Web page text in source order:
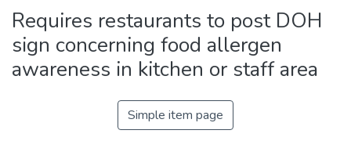
Requires restaurants to post DOH
sign concerning food allergen
awareness in kitchen or staff area
Simple item page